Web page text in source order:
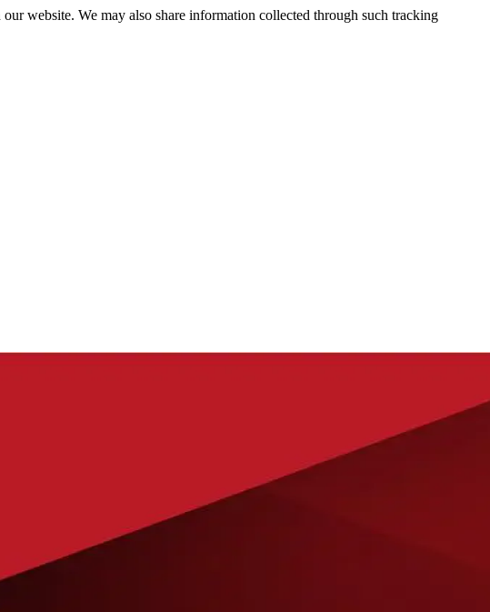
website. We may also share information collected through such tracking